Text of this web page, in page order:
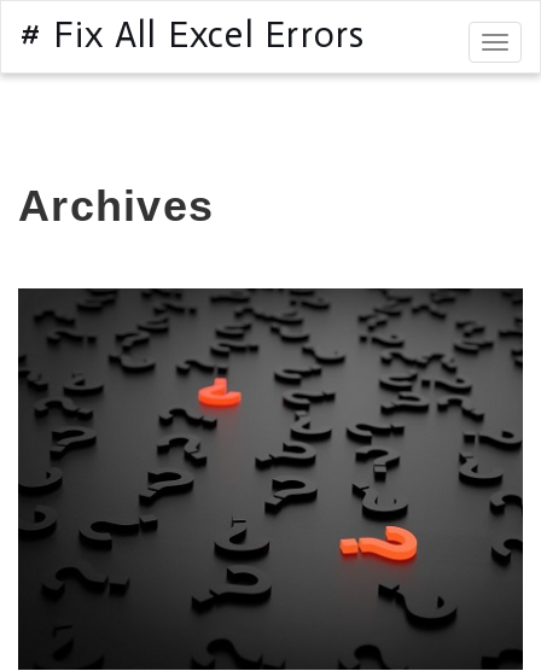
# Fix All Excel Errors
Archives